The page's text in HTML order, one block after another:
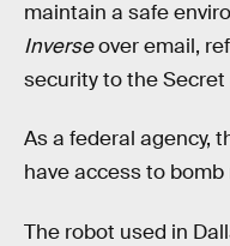
maintain a safe
Inverseover email,
security to the Secret
As a federal agency,
have access to bomb
The robot used in